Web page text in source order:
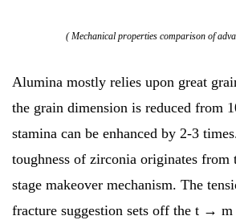
( Mechanical properties comparison of
Alumina mostly relies upon great
the grain dimension is reduced from
stamina can be enhanced by 2-3
toughness of zirconia originates from
stage makeover mechanism. The
fracture suggestion sets off the t → m